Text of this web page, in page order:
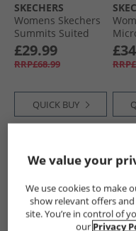
SKECHERS
Womens Skechers
Summits Suited
Trainers Navy/​Blue
£29.99
RRP£68.99
QUICK BUY
We value your
We use cookies to make
show relevant offers
site. You’re in control of
our Privacy